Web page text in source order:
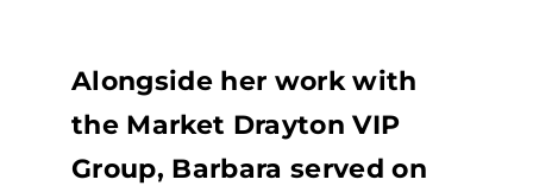
Alongside her work with
the Market Drayton VIP
Group, Barbara served on